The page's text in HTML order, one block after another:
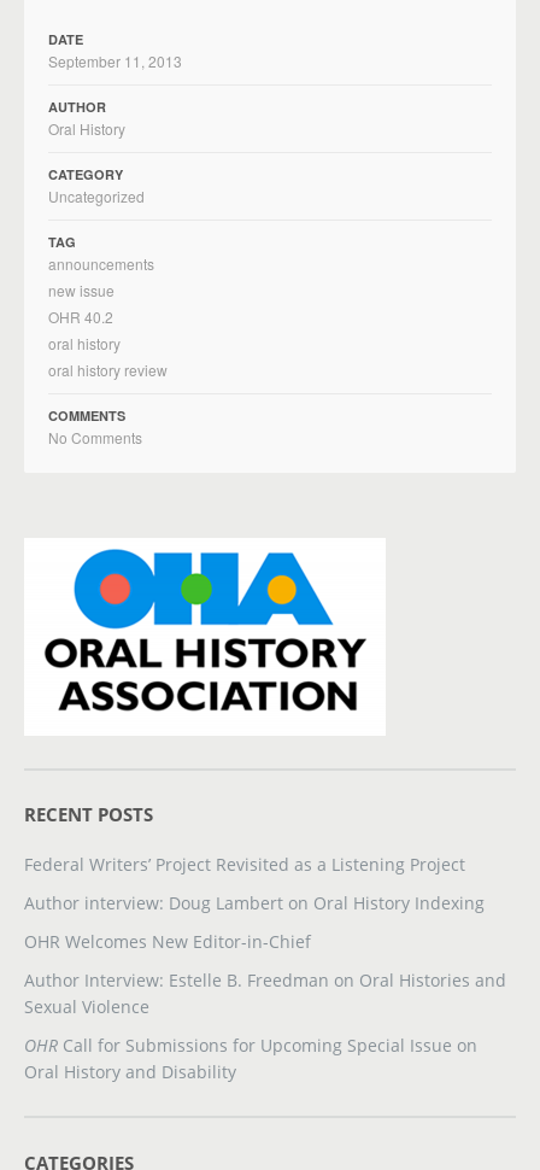
DATE
September 11, 2013
AUTHOR
Oral History
CATEGORY
Uncategorized
TAG
announcements
new issue
OHR 40.2
oral history
oral history review
COMMENTS
No Comments
RECENT POSTS
Federal Writers’ Project Revisited as a Listening Project
Author interview: Doug Lambert on Oral History Indexing
OHR Welcomes New Editor-in-Chief
Author Interview: Estelle B. Freedman on Oral Histories and
Sexual Violence
OHR Call for Submissions for Upcoming Special Issue on
Oral History and Disability
CATEGORIES